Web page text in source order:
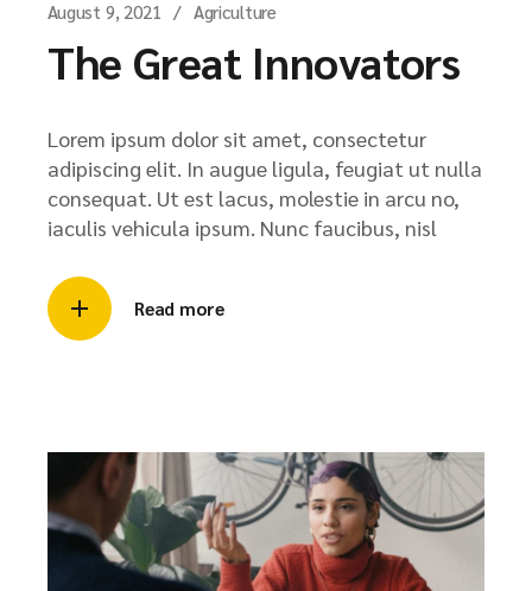
August 9, 2021 Agriculture
The Great Innovators
Lorem ipsum dolor sit amet, consectetur
adipiscing elit. In augue ligula, feugiat ut nulla
consequat. Ut est lacus, molestie in arcu no,
iaculis vehicula ipsum. Nunc faucibus, nisl
Read more